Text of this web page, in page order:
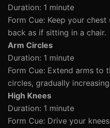
Duration: 1 minute
Form Cue: Keep your
back as if sitting in a chair.
Arm Circles
Duration: 1 minute
Form Cue: Extend arms to
circles, gradually
High Knees
Duration: 1 minute
Form Cue: Drive your